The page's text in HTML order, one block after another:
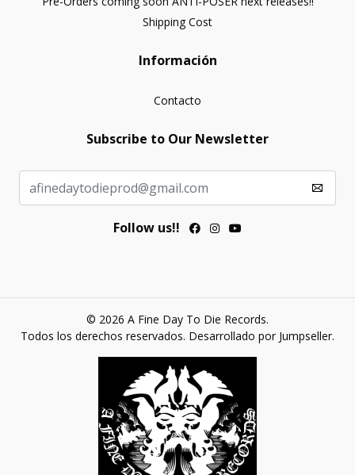
Shipping Cost
Información
Contacto
Subscribe to Our Newsletter
Follow us!!
© 2026 A Fine Day To Die Records.
Todos los derechos reservados. Desarrollado por Jumpseller.